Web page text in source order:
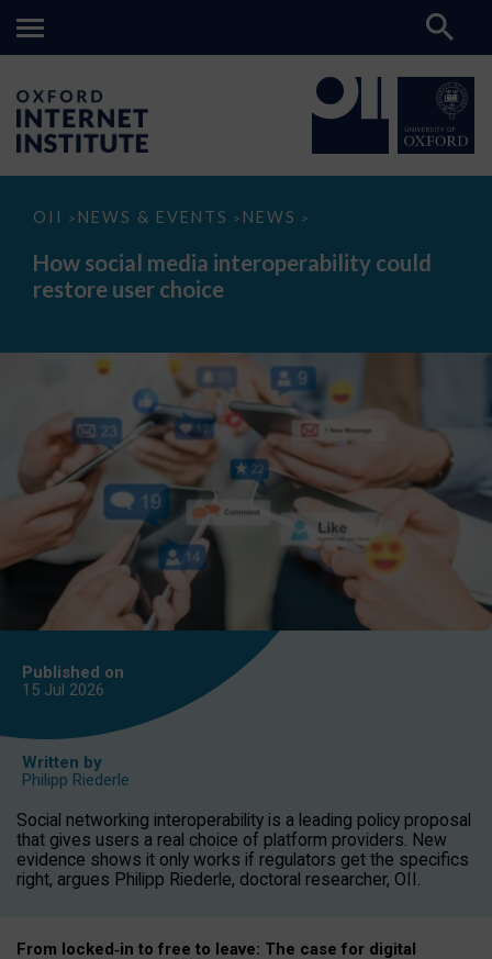
OII > NEWS & EVENTS > NEWS >
How
media
interoperability
could
How social media interoperability could
restore user choice
Published on
15 Jul 2026
Written by
Philipp Riederle
Social networking interoperability is a leading policy proposal
that gives users a real choice of platform providers. New
evidence shows it only works if regulators get the specifics
right, argues Philipp Riederle, doctoral researcher, OII.
From locked‑in to free to leave: The case for digital